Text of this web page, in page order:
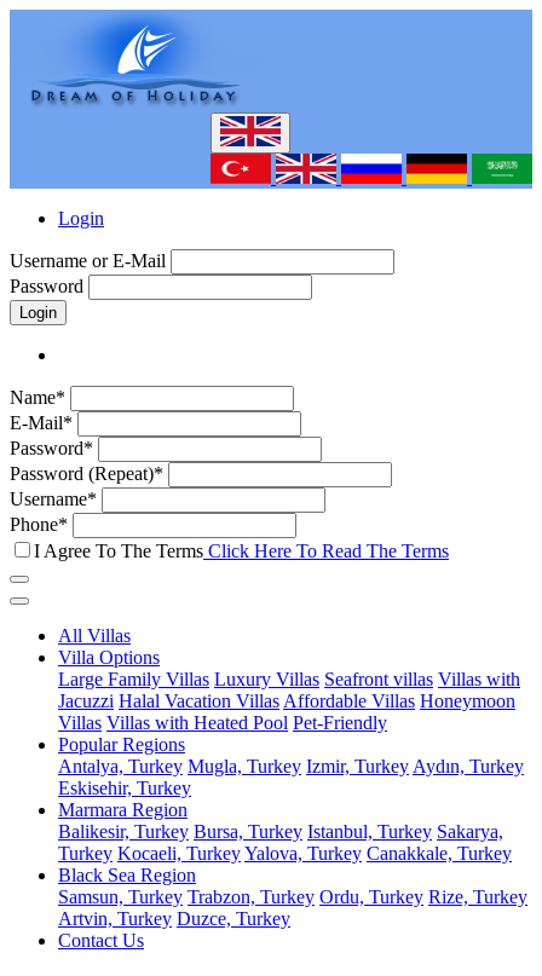
Login
Username or E-Mail
Password
Login
Name*
E-Mail*
Password*
Password (Repeat)*
Username*
Phone*
I Agree To The Terms Click Here To Read The Terms
All Villas
Villa Options
Large Family Villas Luxury Villas Seafront villas Villas with
Jacuzzi Halal Vacation Villas Affordable Villas Honeymoon
Villas Villas with Heated Pool Pet-Friendly
Popular Regions
Antalya, Turkey Mugla, Turkey Izmir, Turkey Aydın, Turkey
Eskisehir, Turkey
Marmara Region
Balikesir, Turkey Bursa, Turkey Istanbul, Turkey Sakarya,
Turkey Kocaeli, TurkeyYalova, Turkey Canakkale, Turkey
Black Sea Region
Samsun, Turkey Trabzon, Turkey Ordu, Turkey Rize, Turkey
Artvin, Turkey Duzce, Turkey
Contact Us